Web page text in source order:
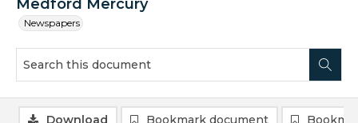
Medford Mercury
Newspapers
Download Bookmark document